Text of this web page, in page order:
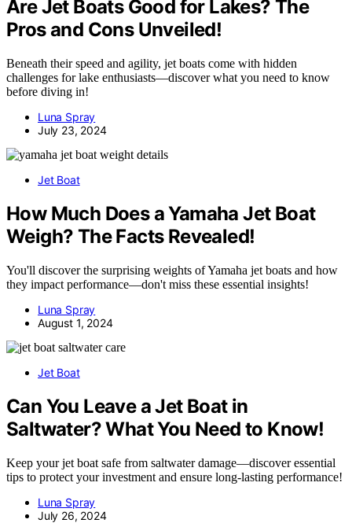
Are Jet Boats Good for Lakes? The
Pros and Cons Unveiled!
Beneath their speed and agility, jet boats come with hidden
challenges for lake enthusiasts—discover what you need to know
before diving in!
Luna Spray
July 23, 2024
Jet Boat
How Much Does a Yamaha Jet Boat
Weigh? The Facts Revealed!
You'll discover the surprising weights of Yamaha jet boats and how
they impact performance—don't miss these essential insights!
Luna Spray
August 1, 2024
Jet Boat
Can You Leave a Jet Boat in
Saltwater? What You Need to Know!
Keep your jet boat safe from saltwater damage—discover essential
tips to protect your investment and ensure long-lasting performance!
Luna Spray
July 26, 2024